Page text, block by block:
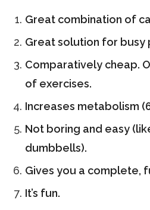
Great combination of
Great solution for busy
Comparatively cheap.
of exercises.
Increases metabolism
Not boring and easy
dumbbells).
Gives you a complete,
It’s fun.